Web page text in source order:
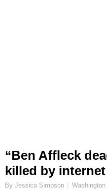
“Ben Affleck
killed by
By Jessica Simpson Washington